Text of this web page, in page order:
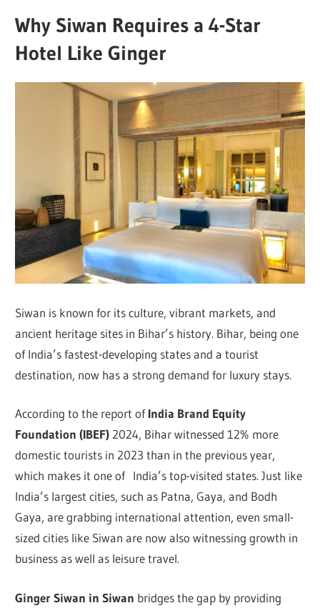
Why Siwan Requires a 4-Star
Hotel Like Ginger
Siwan is known for its culture, vibrant markets, and
ancient heritage sites in Bihar’s history. Bihar, being one
of India’s fastest-developing states and a tourist
destination, now has a strong demand for luxury stays.
According to the report ofIndia Brand Equity
Foundation (IBEF) 2024, Bihar witnessed 12% more
domestic tourists in 2023 than in the previous year,
which makes it one of India’s top-visited states. Just like
India’s largest cities, such as Patna, Gaya, and Bodh
Gaya, are grabbing international attention, even small-
sized cities like Siwan are now also witnessing growth in
business as well as leisure travel.
Ginger Siwan in Siwan bridges the gap by providing